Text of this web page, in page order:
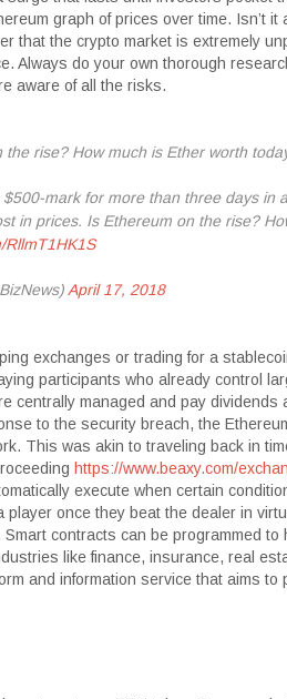
graph of prices over time. Isn’t it
that the crypto market is extremely
Always do your own thorough
aware of all the risks.
rise? How much is Ether worth
mark for more than three days in
in prices. Is Ethereum on the rise?
RllmT1HK1S
April 17, 2018
exchanges or trading for a
participants who already control
centrally managed and pay dividends
to the security breach, the
This was akin to traveling back in
https://www.beaxy.com/
execute when certain
once they beat the dealer in
contracts can be programmed to
like finance, insurance, real
and information service that aims to